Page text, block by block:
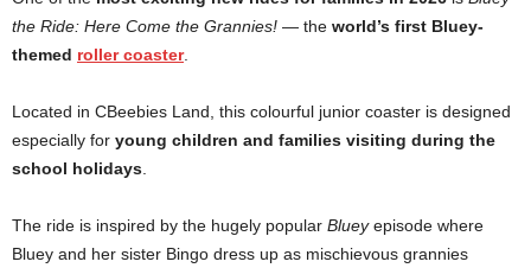
the Ride: Here Come the Grannies! — the world’s first Bluey-
themed roller coaster.
Located in CBeebies Land, this colourful junior coaster is designed
especially for young children and families visiting during the
school holidays
The ride is inspired by the hugely popular Blueyepisode where
Bluey and her sister Bingo dress up as mischievous grannies